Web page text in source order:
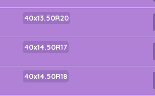
40x13.50R20
40x14.50R17
40x14.50R18